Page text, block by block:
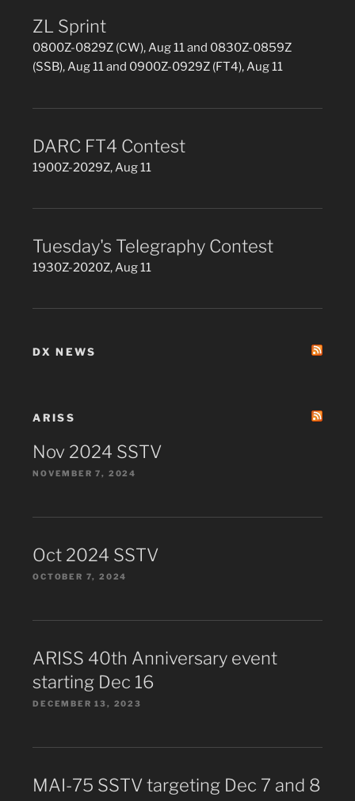
ZL Sprint
0800Z-0829Z (CW), Aug 11 and 0830Z-0859Z
(SSB), Aug 11 and 0900Z-0929Z (FT4), Aug 11
DARC FT4 Contest
1900Z-2029Z, Aug 11
Tuesday's Telegraphy Contest
1930Z-2020Z, Aug 11
DX NEWS
ARISS
Nov 2024 SSTV
NOVEMBER 7, 2024
Oct 2024 SSTV
OCTOBER 7, 2024
ARISS 40th Anniversary event
starting Dec 16
DECEMBER 13, 2023
MAI-75 SSTV targeting Dec 7 and 8